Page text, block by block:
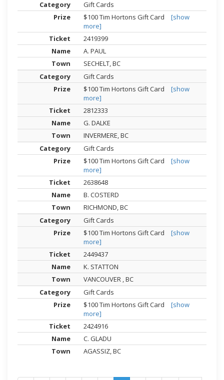
Gift Cards
$100 Tim Hortons Gift Card
[show
more]
2419399
A. PAUL
SECHELT, BC
Gift Cards
$100 Tim Hortons Gift Card
[show
more]
2812333
G. DALKE
INVERMERE, BC
Gift Cards
$100 Tim Hortons Gift Card
[show
more]
2638648
B. COSTERD
RICHMOND, BC
Gift Cards
$100 Tim Hortons Gift Card
[show
more]
2449437
K. STATTON
VANCOUVER , BC
Gift Cards
$100 Tim Hortons Gift Card
[show
more]
2424916
C. GLADU
AGASSIZ, BC